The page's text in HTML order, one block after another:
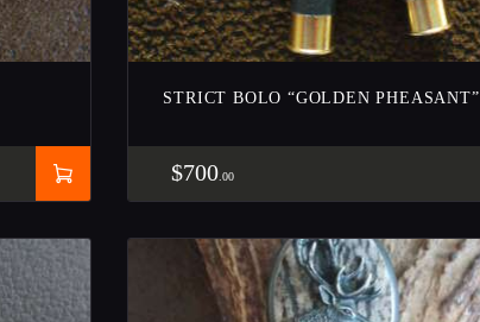
STRICT BOLO “GOLDEN PHEASANT”
$700 00